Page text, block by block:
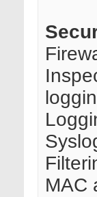
MAC